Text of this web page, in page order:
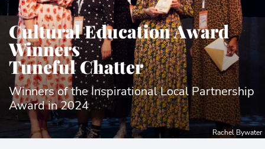
Rachel Bywater
Cultural Education Award
Winners
Tuneful Chatter
Winners of the Inspirational Local Partnership
Award in 2024